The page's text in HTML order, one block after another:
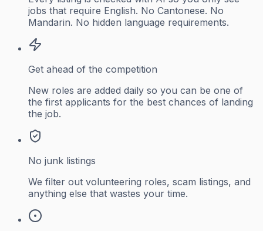
jobs that require English. No Cantonese. No
Mandarin. No hidden language requirements.
Get ahead of the competition
New roles are added daily so you can be one of
the first applicants for the best chances of landing
the job.
No junk listings
We filter out volunteering roles, scam listings, and
anything else that wastes your time.